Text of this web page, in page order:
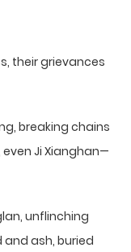
their grievances
breaking chains
even Ji Xianghan—
unflinching
ash, buried